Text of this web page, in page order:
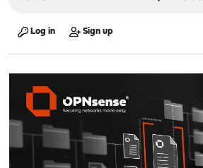
Log in Sign up